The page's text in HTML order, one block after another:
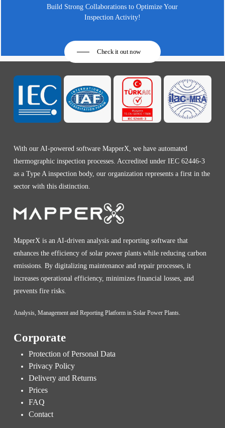
Build Strong Collaborations to Optimize Your
Inspection Activity!
Check it out now
With our AI-powered software MapperX, we have automated
thermographic inspection processes. Accredited under IEC 62446-3
as a Type A inspection body, our organization represents a first in the
sector with this distinction.
MapperX is an AI-driven analysis and reporting software that
enhances the efficiency of solar power plants while reducing carbon
emissions. By digitalizing maintenance and repair processes, it
increases operational efficiency, minimizes financial losses, and
prevents fire risks.
Analysis, Management and Reporting Platform in Solar Power Plants.
Corporate
Protection of Personal Data
Privacy Policy
Delivery and Returns
Prices
FAQ
Contact